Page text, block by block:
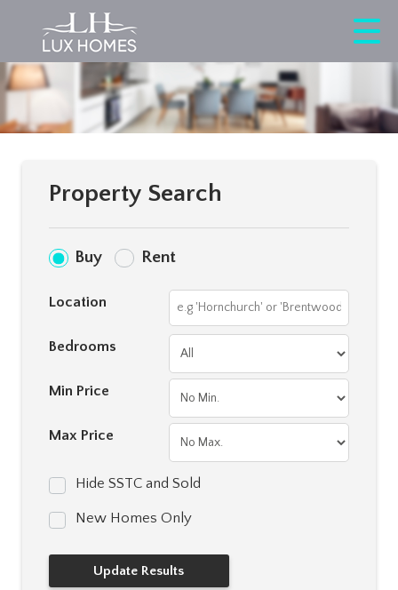
Property Search
Buy Rent
Location
Bedrooms
Min Price
Max Price
Hide SSTC and Sold
New Homes Only